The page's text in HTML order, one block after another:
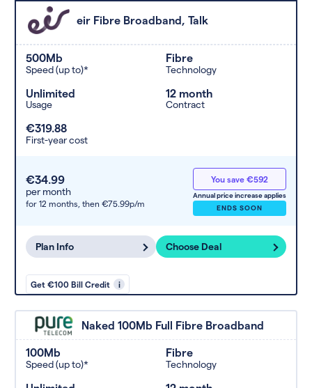
eir Fibre Broadband, Talk
500Mb
Speed (up to)*
Fibre
Technology
Unlimited
Usage
12 month
Contract
€319.88
First-year cost
€34.99
per month
for 12 months, then €75.99p/m
You save €592
Annual price increase applies
ENDS SOON
Plan Info Choose Deal
Get €100 Bill Credit i
Naked 100Mb Full Fibre Broadband
100Mb
Speed (up to)*
Fibre
Technology